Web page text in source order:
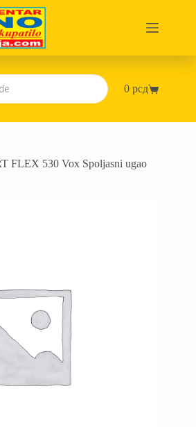
Shopping
0рсд
FLEX 530 Vox Spoljasni ugao